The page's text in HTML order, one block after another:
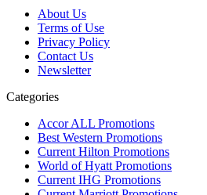
About Us
Terms of Use
Privacy Policy
Contact Us
Newsletter
Categories
Accor ALL Promotions
Best Western Promotions
Current Hilton Promotions
World of Hyatt Promotions
Current IHG Promotions